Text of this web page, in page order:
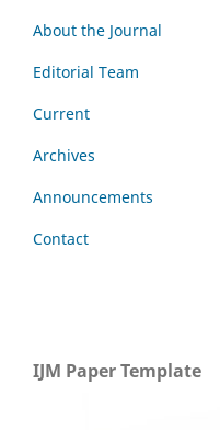
About the Journal
Editorial Team
Current
Archives
Announcements
Contact
IJM Paper Template